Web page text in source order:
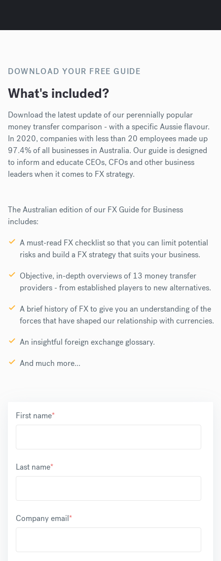
DOWNLOAD YOUR FREE GUIDE
What's included?
Download the latest update of our perennially popular
money transfer comparison - with a specific Aussie flavour.
In 2020, companies with less than 20 employees made up
97.4% of all businesses in Australia. Our guide is designed
to inform and educate CEOs, CFOs and other business
leaders when it comes to FX strategy.
The Australian edition of our FX Guide for Business
includes:
A must-read FX checklist so that you can limit potential
risks and build a FX strategy that suits your business.
Objective, in-depth overviews of 13 money transfer
providers - from established players to new alternatives.
A brief history of FX to give you an understandingof the
forces that have shaped our relationship with currencies.
An insightful foreign exchange glossary.
And much more...
First name*
Last name*
Company email*